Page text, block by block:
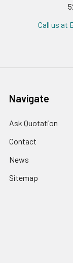
Call us at
Navigate
Ask Quotation
Contact
News
Sitemap